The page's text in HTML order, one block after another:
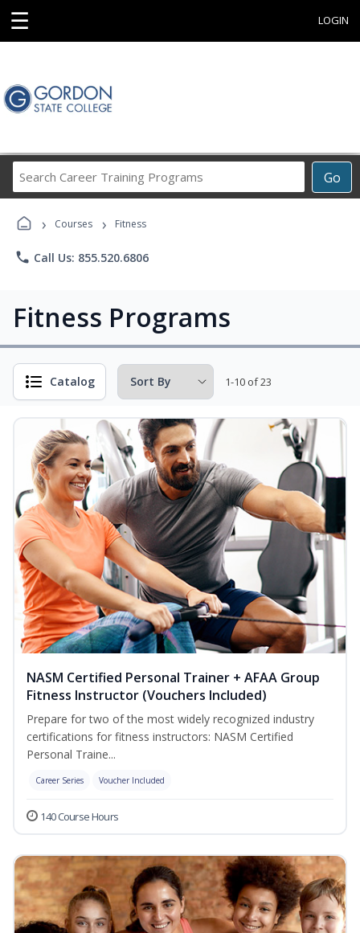
☰ LOGIN
Go
Career
› Courses › Fitness
phone Call Us: 855.520.6806
Fitness Programs
Catalog 1-10 of 23
NASM Certified Personal Trainer + AFAA Group
Fitness Instructor (Vouchers Included)
Prepare for two of the most widely recognized industry
certifications for fitness instructors: NASM Certified
Personal Traine...
Career Series Voucher Included
140 Course Hours